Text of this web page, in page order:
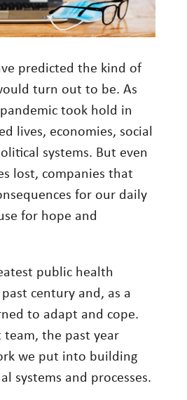
THE TEAM
WHAT TO EXPECT
a Client
Protection
Reporting
Governance
FAQs
Investing
Life
Work
and Announcements
predicted the kind of
turn out to be. As
took hold in
lives, economies, social
systems. But even
lost, companies that
for our daily
for hope and
public health
century and, as a
to adapt and cope.
team, the past year
we put into building
systems and processes.